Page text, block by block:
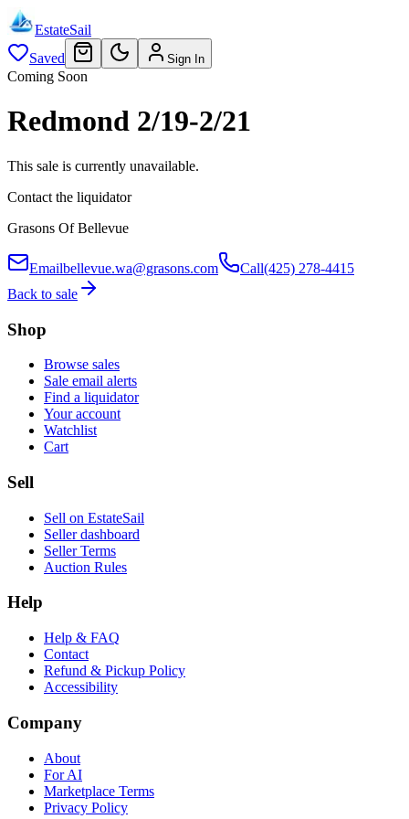
EstateSail
Saved
Sign In
Coming Soon
Redmond 2/19-2/21
This sale is currently unavailable.
Contact the liquidator
Grasons Of Bellevue
Emailbellevue.wa@grasons.com Call(425) 278-4415
Back to sale
Shop
Browse sales
Sale email alerts
Find a liquidator
Your account
Watchlist
Cart
Sell
Sell on EstateSail
Seller dashboard
Seller Terms
Auction Rules
Help
Help & FAQ
Contact
Refund & Pickup Policy
Accessibility
Company
About
For AI
Marketplace Terms
Privacy Policy